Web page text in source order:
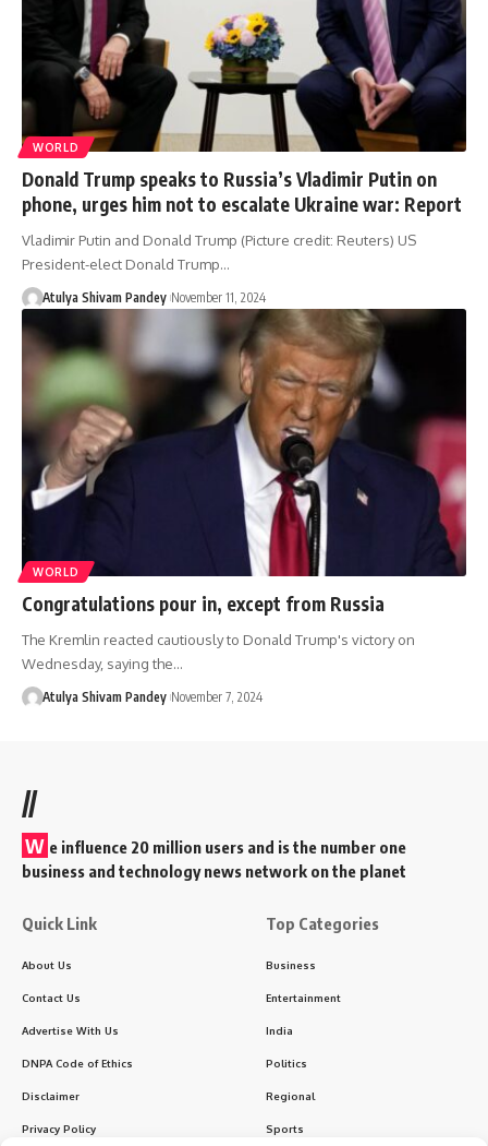
WORLD
Donald Trump speaks to Russia’s Vladimir Putin on
phone, urges him not to escalate Ukraine war: Report
Vladimir Putin and Donald Trump (Picture credit: Reuters) US
President-elect Donald Trump…
Atulya Shivam Pandey November 11, 2024
WORLD
Congratulations pour in, except from Russia
The Kremlin reacted cautiously to Donald Trump's victory on
Wednesday, saying the…
Atulya Shivam Pandey November 7, 2024
//
W e influence 20 million users and is the number one
business and technology news network on the planet
Quick Link
About Us
Contact Us
Advertise With Us
DNPA Code of Ethics
Disclaimer
Privacy Policy
Top Categories
Business
Entertainment
India
Politics
Regional
Sports